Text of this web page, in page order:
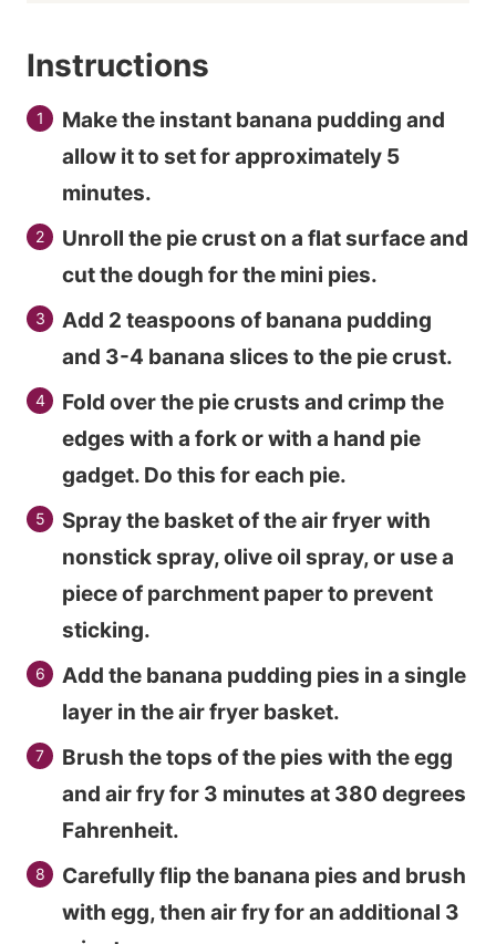
Instructions
Make the instant banana pudding and
allow it to set for approximately 5
minutes.
Unroll the pie crust on a flat surface and
cut the dough for the mini pies.
Add 2 teaspoons of banana pudding
and 3-4 banana slices to the pie crust.
Fold over the pie crusts and crimp the
edges with a fork or with a hand pie
gadget. Do this for each pie.
Spray the basket of the air fryer with
nonstick spray, olive oil spray, or use a
piece of parchment paper to prevent
sticking.
Add the banana pudding pies in a single
layer in the air fryer basket.
Brush the tops of the pies with the egg
and air fry for 3 minutes at 380 degrees
Fahrenheit.
Carefully flip the banana pies and brush
with egg, then air fry for an additional 3